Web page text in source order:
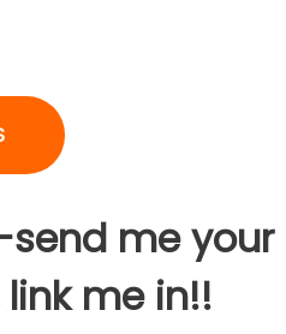
send me your
me in!!